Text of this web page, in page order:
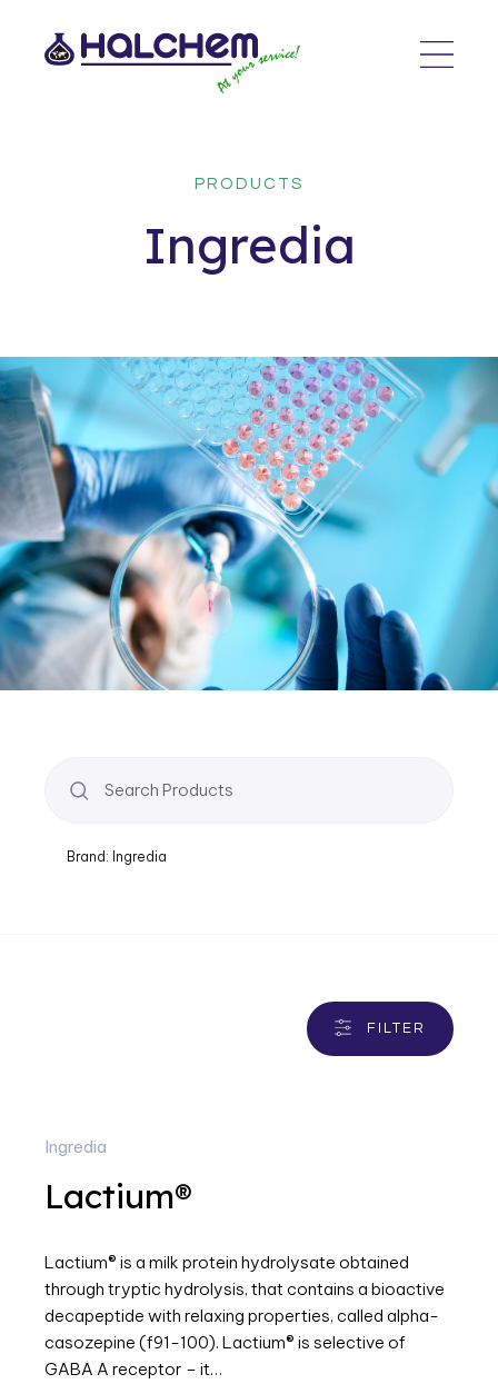
PRODUCTS
Ingredia
Brand: Ingredia
FILTER
Ingredia
Lactium®
Lactium® is a milk protein hydrolysate obtained
through tryptic hydrolysis, that contains a bioactive
decapeptide with relaxing properties, called alpha-
casozepine (f91-100). Lactium® is selective of
GABA A receptor – it…